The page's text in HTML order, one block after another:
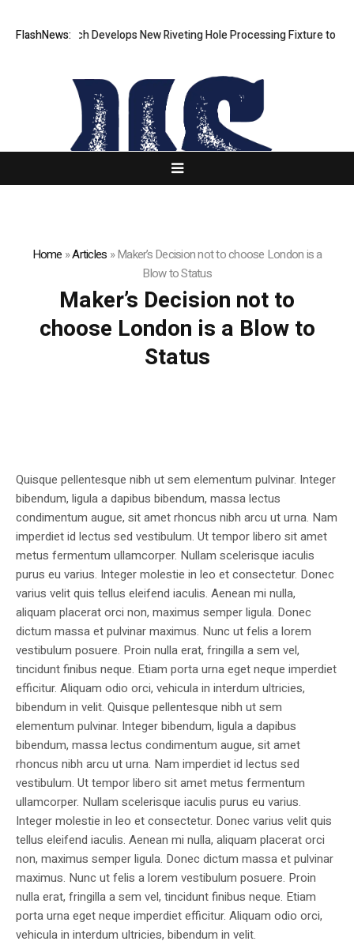
FlashNews:
Matech Develops New Riveting Hole Processing Fixture to
Home »Articles »Maker’s Decision not to choose London is a
Blow to Status
Maker’s Decision not to
choose London is a Blow to
Status
Quisque pellentesque nibh ut sem elementum pulvinar. Integer
bibendum, ligula a dapibus bibendum, massa lectus
condimentum augue, sit amet rhoncus nibh arcu ut urna. Nam
imperdiet id lectus sed vestibulum. Ut tempor libero sit amet
metus fermentum ullamcorper. Nullam scelerisque iaculis
purus eu varius. Integer molestie in leo et consectetur. Donec
varius velit quis tellus eleifend iaculis. Aenean mi nulla,
aliquam placerat orci non, maximus semper ligula. Donec
dictum massa et pulvinar maximus. Nunc ut felis a lorem
vestibulum posuere. Proin nulla erat, fringilla a sem vel,
tincidunt finibus neque. Etiam porta urna eget neque imperdiet
efficitur. Aliquam odio orci, vehicula in interdum ultricies,
bibendum in velit. Quisque pellentesque nibh ut sem
elementum pulvinar. Integer bibendum, ligula a dapibus
bibendum, massa lectus condimentum augue, sit amet
rhoncus nibh arcu ut urna. Nam imperdiet id lectus sed
vestibulum. Ut tempor libero sit amet metus fermentum
ullamcorper. Nullam scelerisque iaculis purus eu varius.
Integer molestie in leo et consectetur. Donec varius velit quis
tellus eleifend iaculis. Aenean mi nulla, aliquam placerat orci
non, maximus semper ligula. Donec dictum massa et pulvinar
maximus. Nunc ut felis a lorem vestibulum posuere. Proin
nulla erat, fringilla a sem vel, tincidunt finibus neque. Etiam
porta urna eget neque imperdiet efficitur. Aliquam odio orci,
vehicula in interdum ultricies, bibendum in velit.